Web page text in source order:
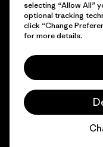
© 2026 Patagonia, Inc.
selecting “Allow All”
optional tracking
click “Change
for more details.